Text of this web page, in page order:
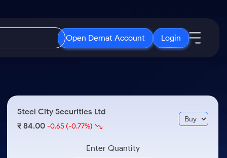
Open Demat Account Login
3 Months
ETF
ETFs for Long Term
Open IPO's
Upcoming IPO's
Listed IPO's
About Samco
Why Samco
Media Kit
Steel City Securities Ltd
₹ 84.00-0.65 (-0.77%)
Enter Quantity